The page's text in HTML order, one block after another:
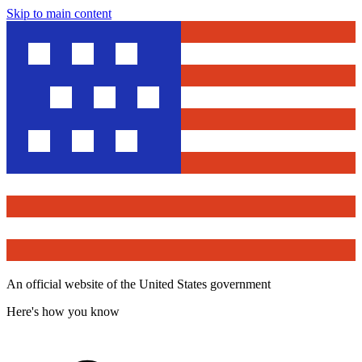
Skip to main content
An official website of the United States government
Here's how you know